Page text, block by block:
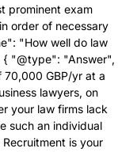
prominent exam
order of necessary
"How well do law
{ "@type": "Answer",
GBP/yr at a
lawyers, on
your law firms lack
such an individual
is your